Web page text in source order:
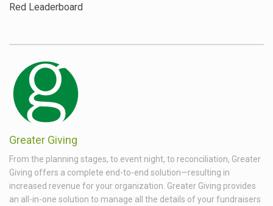
Red Leaderboard
Greater Giving
From the planning stages, to event night, to reconciliation, Greater
Giving offers a complete end-to-end solution—resulting in
increased revenue for your organization. Greater Giving provides
an all-in-one solution to manage all the details of your fundraisers